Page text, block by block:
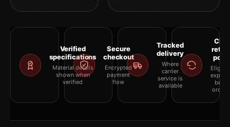
Verified
specifications
Material details
shown when
verified
Secure
checkout
Encrypted
payment
flow
Tracked
delivery
Where
carrier
service is
available